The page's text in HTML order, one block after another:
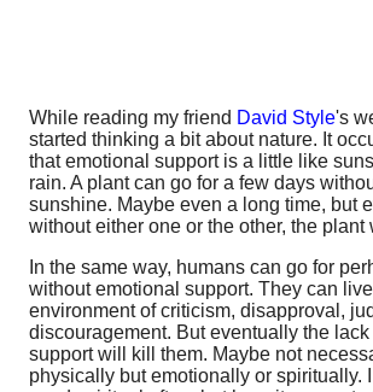
While reading my friend David Style's
started thinking a bit about nature. It
that emotional support is a little like
rain. A plant can go for a few days
sunshine. Maybe even a long time, but
without either one or the other, the plant
In the same way, humans can go for
without emotional support. They can
environment of criticism, disapproval,
discouragement. But eventually the lack
support will kill them. Maybe not
physically but emotionally or spiritually.